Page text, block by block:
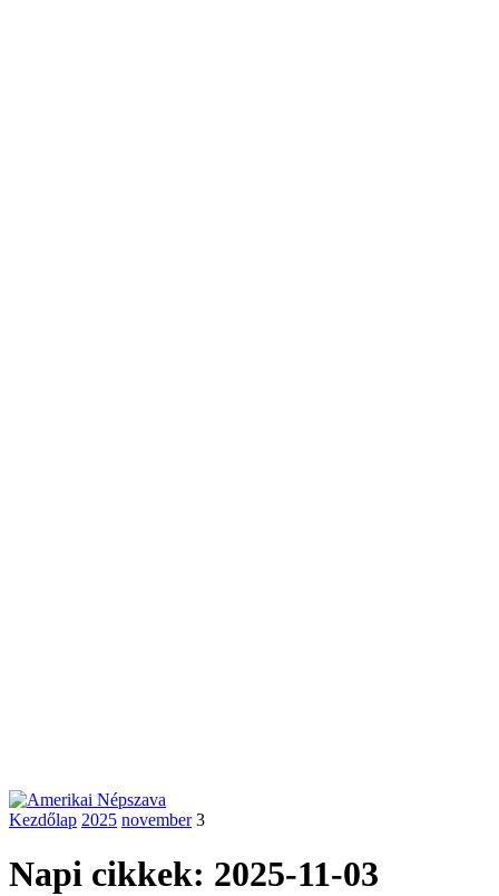
Kezdőlap 2025 november 3
Napi cikkek: 2025-11-03